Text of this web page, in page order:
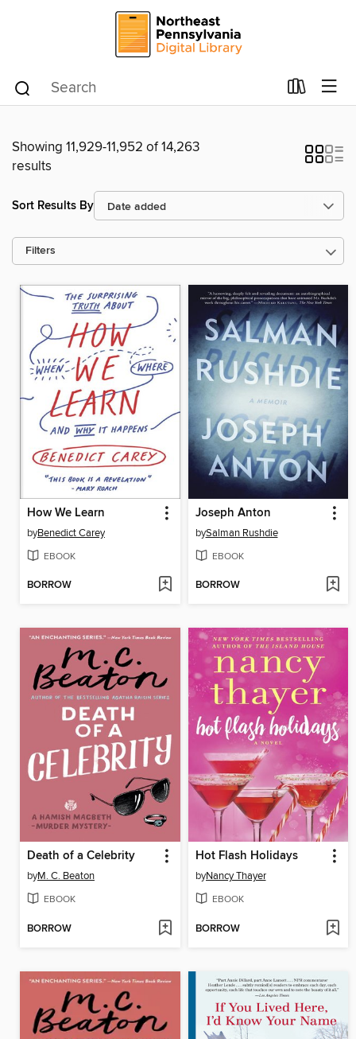
Showing 11,929-11,952 of 14,263
results
Sort Results By
Filters
How We Learn
byBenedict Carey
EBOOK
BORROW
Joseph Anton
bySalman Rushdie
EBOOK
BORROW
Death of a Celebrity
byM. C. Beaton
EBOOK
BORROW
Hot Flash Holidays
byNancy Thayer
EBOOK
BORROW